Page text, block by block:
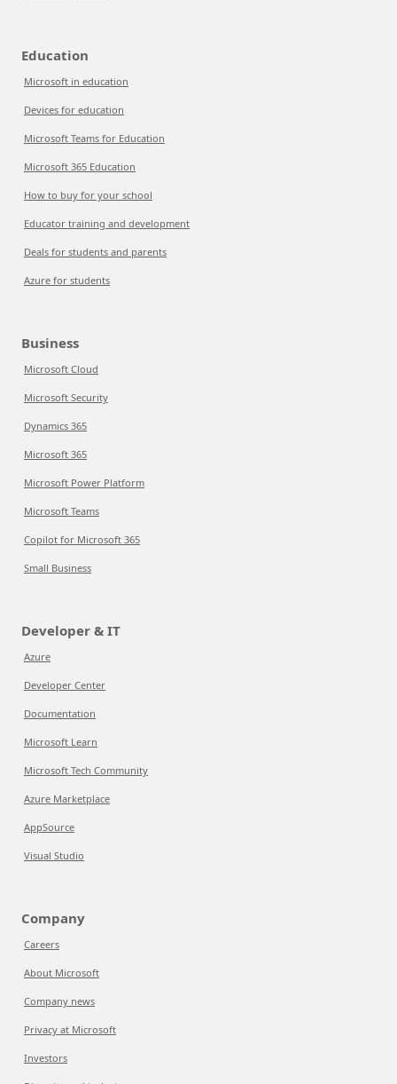
Education
Microsoft in education
Devices for education
Microsoft Teams for Education
Microsoft 365 Education
How to buy for your school
Educator training and development
Deals for students and parents
Azure for students
Business
Microsoft Cloud
Microsoft Security
Dynamics 365
Microsoft 365
Microsoft Power Platform
Microsoft Teams
Copilot for Microsoft 365
Small Business
Developer & IT
Azure
Developer Center
Documentation
Microsoft Learn
Microsoft Tech Community
Azure Marketplace
AppSource
Visual Studio
Company
Careers
About Microsoft
Company news
Privacy at Microsoft
Investors